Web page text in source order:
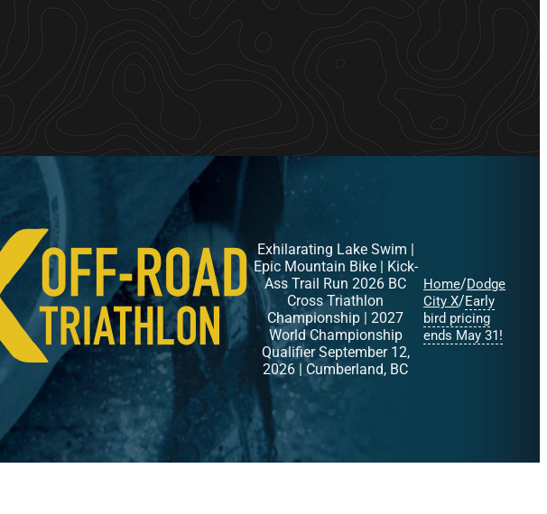
Exhilarating Lake Swim |
Epic Mountain Bike | Kick-
Ass Trail Run 2026 BC
Cross Triathlon
Championship | 2027
World Championship
Qualifier September 12,
2026 | Cumberland, BC
Home/Dodge
City X/Early
bird pricing
ends May 31!